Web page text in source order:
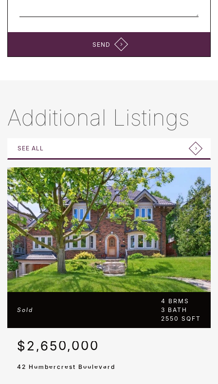
SEND
Additional Listings
SEE ALL
Sold
4 BRMS
3 BATH
2550 SQFT
$2,650,000
42 Humbercrest Boulevard